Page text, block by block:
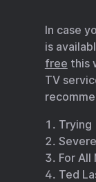
In case
is
free this
TV
Trying
For All
Ted